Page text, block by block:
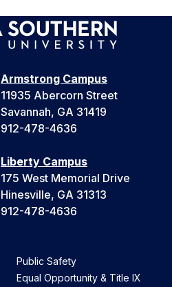
Armstrong Campus
11935 Abercorn Street
Savannah, GA 31419
912-478-4636
Liberty Campus
175 West Memorial Drive
Hinesville, GA 31313
912-478-4636
Public Safety
Equal Opportunity & Title IX